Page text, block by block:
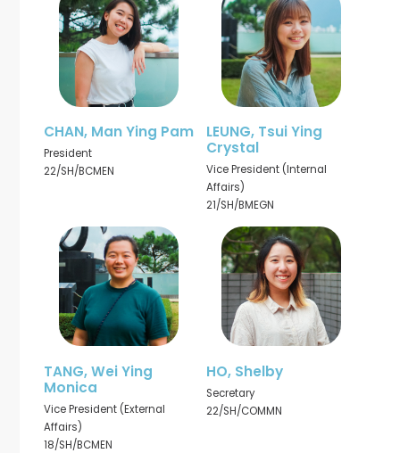
CHAN, Man Ying Pam
President
22/SH/BCMEN
LEUNG, Tsui Ying
Crystal
Vice President (Internal
Affairs)
21/SH/BMEGN
TANG, Wei Ying
Monica
Vice President (External
Affairs)
18/SH/BCMEN
HO, Shelby
Secretary
22/SH/COMMN